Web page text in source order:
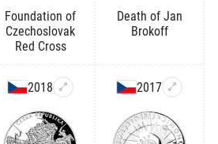
Foundation of
Czechoslovak
Red Cross
Death of Jan
Brokoff
2018 2017